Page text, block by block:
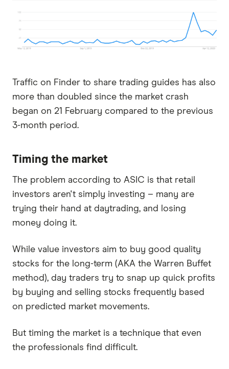
Traffic on Finder to share trading guides has also
more than doubled since the market crash
began on 21 February compared to the previous
3-month period.
Timing the market
The problem according to ASIC is that retail
investors aren't simply investing – many are
trying their hand at daytrading, and losing
money doing it.
While value investors aim to buy good quality
stocks for the long-term (AKA the Warren Buffet
method), day traders try to snap up quick profits
by buying and selling stocks frequently based
on predicted market movements.
But timing the market is a technique that even
the professionals find difficult.